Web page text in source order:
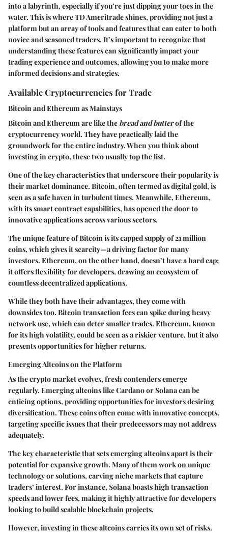
into a labyrinth, especially if you’re just dipping your toes in the
water. This is whereTD Ameritradeshines, providing not just a
platform but an array of tools and features that can cater to both
novice and seasoned traders. It’s important to recognize that
understanding these features can significantly impact your
trading experience and outcomes, allowing you to make more
informed decisions and strategies.
Available Cryptocurrencies for Trade
Bitcoin and Ethereum as Mainstays
Bitcoin and Ethereum are like the bread and butterof the
cryptocurrency world. They have practically laid the
groundwork for the entire industry. When you think about
investing in crypto, these two usually top the list.
One of the key characteristics that underscore their popularity is
their market dominance. Bitcoin, often termed as digital gold, is
seen as a safe haven in turbulent times. Meanwhile, Ethereum,
with its smart contract capabilities, has opened the door to
innovative applications across various sectors.
The unique feature of Bitcoin is its capped supply of 21 million
coins, which gives it scarcity—a driving factor for many
investors. Ethereum, on the other hand, doesn’t have a hard cap;
it offers flexibility for developers, drawing an ecosystem of
countless decentralized applications.
While they both have their advantages, they come with
downsides too. Bitcoin transaction fees can spike during heavy
network use, which can deter smaller trades. Ethereum, known
for its high volatility, could be seen as a riskier venture, but it also
presents opportunities for higher returns.
Emerging Altcoins on the Platform
As the crypto market evolves, fresh contenders emerge
regularly. Emerging altcoins like Cardano or Solana can be
enticing options, providing opportunities for investors desiring
diversification. These coins often come with innovative concepts,
targeting specific issues that their predecessors may not address
adequately.
The key characteristic that sets emerging altcoins apart is their
potential for expansive growth. Many of them work on unique
technology or solutions, carving niche markets that capture
traders’ interest. For instance, Solana boasts high transaction
speeds and lower fees, making it highly attractive for developers
looking to build scalable blockchain projects.
However, investing in these altcoins carries its own set of risks.